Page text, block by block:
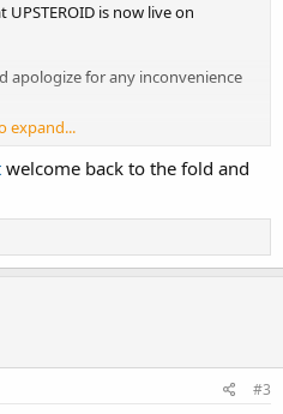
is now live on
apologize for any inconvenience
introduce to you our latest deal
before running a Test E
expand...
welcome back to the fold and
#3